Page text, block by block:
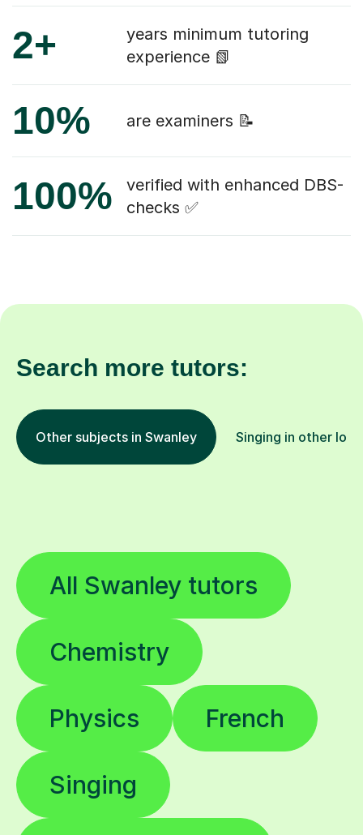
2+
years minimum tutoring
experience 📗
10% are examiners 📝
100%
verified with enhanced DBS-
checks ✅
Search more tutors:
Other subjects in Swanley Singing in other
All Swanley tutors
Chemistry
Physics French
Singing